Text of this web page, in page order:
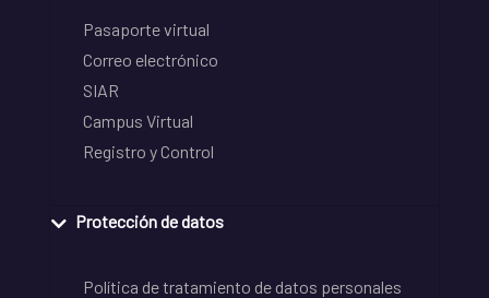
Pasaporte virtual
Correo electrónico
SIAR
Campus Virtual
Registro y Control
Protección de datos
Política de tratamiento de datos personales